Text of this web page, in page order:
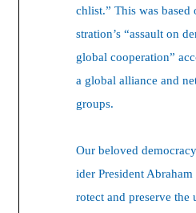
chlist.” This was
stration’s “assault on
global cooperation”
a global alliance and
groups.
Our beloved
ider President
rotect and preserve the